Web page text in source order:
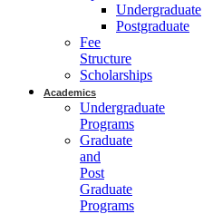
Undergraduate
Postgraduate
Fee
Structure
Scholarships
Academics
Undergraduate
Programs
Graduate
and
Post
Graduate
Programs